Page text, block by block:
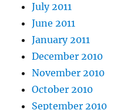
July 2011
June 2011
January 2011
December 2010
November 2010
October 2010
September 2010